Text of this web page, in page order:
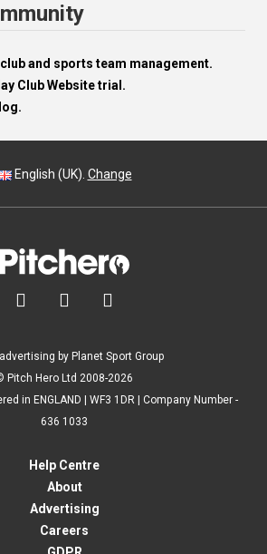
and sports team management.
Club Website trial.
English (UK). Change
  
by Planet Sport Group
Pitch Hero Ltd 2008-2026
in ENGLAND | WF3 1DR | Company Number -
636 1033
Help Centre
About
Advertising
Careers